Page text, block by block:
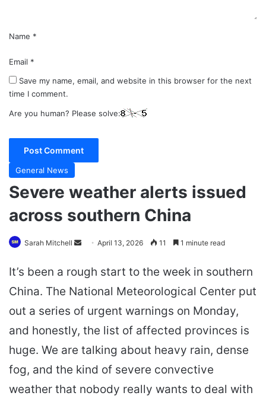
Name *
Email *
Save my name, email, and website in this browser for the next
time I comment.
Are you human? Please solve:
General News
Severe weather alerts issued
across southern China
Sarah Mitchell
Send
email
April 13, 2026 11 1 minute read
It’s been a rough start to the week in southern
China. The National Meteorological Center put
out a series of urgent warnings on Monday,
and honestly, the list of affected provinces is
huge. We are talking about heavy rain, dense
fog, and the kind of severe convective
weather that nobody really wants to deal with